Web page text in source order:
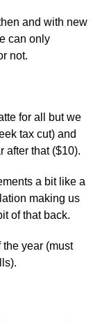
and with new
can only
not.
for all but we
tax cut) and
after that ($10).
a bit like a
making us
of that back.
year (must